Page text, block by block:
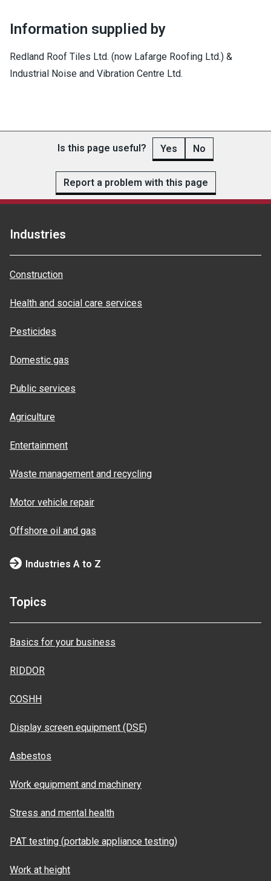
Information supplied by
Redland Roof Tiles Ltd. (now Lafarge Roofing Ltd.) &
Industrial Noise and Vibration Centre Ltd.
Is this page useful? Yes No
Report a problem with this page
Industries
Construction
Health and social care services
Pesticides
Domestic gas
Public services
Agriculture
Entertainment
Waste management and recycling
Motor vehicle repair
Offshore oil and gas
Industries A to Z
Topics
Basics for your business
RIDDOR
COSHH
Display screen equipment (DSE)
Asbestos
Work equipment and machinery
Stress and mental health
PAT testing (portable appliance testing)
Work at height